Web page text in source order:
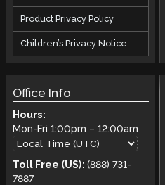
Product Privacy Policy
Children’s Privacy Notice
Office Info
Hours:
Mon-Fri 1:00pm – 12:00am
Toll Free (US): (888) 731-
7887